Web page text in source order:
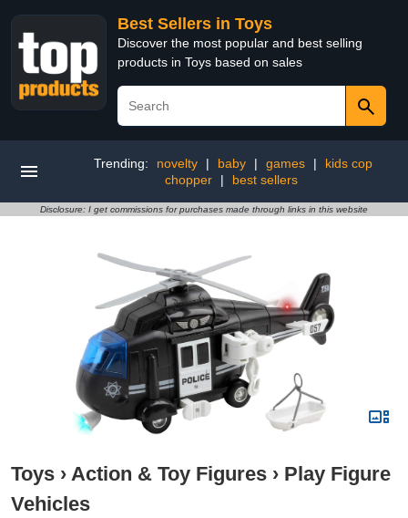
Best Sellers in Toys
Discover the most popular and best selling
products in Toys based on sales
Trending: novelty | baby | games |
kids cop
chopper
| best sellers
Disclosure: I get commissions for purchases made through links in this website
Toys › Action & Toy Figures › Play Figure
Vehicles